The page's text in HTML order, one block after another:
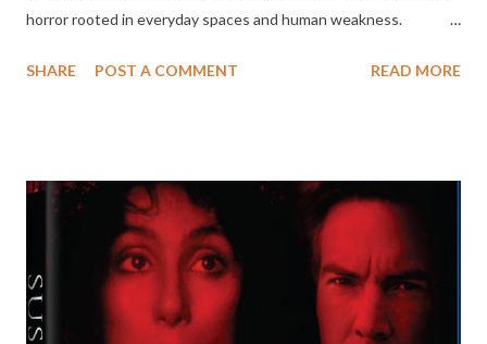
horror rooted in everyday spaces and human weakness.
of John Christie, the film approaches its subject with an almost
depicts him as an unremarkable, softly spoken man whose
ordinariness becomes the most frightening element of all. At
the center of the film is Richard Attenborough’s extraordinary
performance as John Christie. Attenborough resists the
temptation to exaggerate Christie’s eccentricities, instead
SHARE POST A COMMENT READ MORE